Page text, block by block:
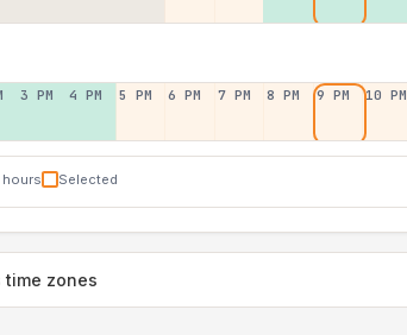
3 PM 4 PM 5 PM 6 PM 7 PM 8 PM 9 PM 10 PM
Selected
time zones